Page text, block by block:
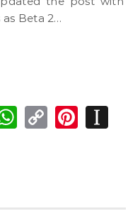
Beta 2…
WhatsApp
Copy